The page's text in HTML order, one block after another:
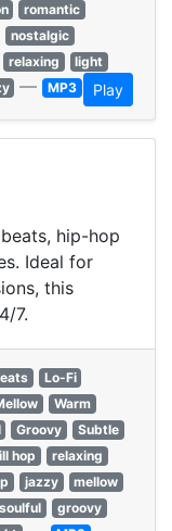
romantic
nostalgic
relaxing
light
— MP3 Play
hip-hop
Ideal for
this
7.
Lo-Fi
Warm
Groovy
Subtle
hop
relaxing
jazzy
mellow
soulful
groovy